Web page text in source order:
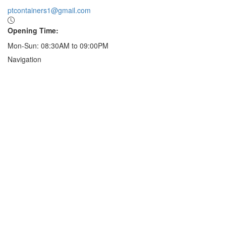
ptcontainers1@gmail.com
Opening Time:
Mon-Sun: 08:30AM to 09:00PM
Navigation